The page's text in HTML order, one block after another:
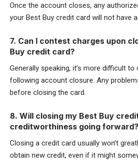
Once the account closes, any
your Best Buy credit card will not have
7. Can I contest charges upon
Buy credit card?
Generally speaking, it’s more difficult to
following account closure. Any
before closing the card.
8. Will closing my Best Buy
creditworthiness going forward?
Closing a credit card usually won’t
obtain new credit, even if it might